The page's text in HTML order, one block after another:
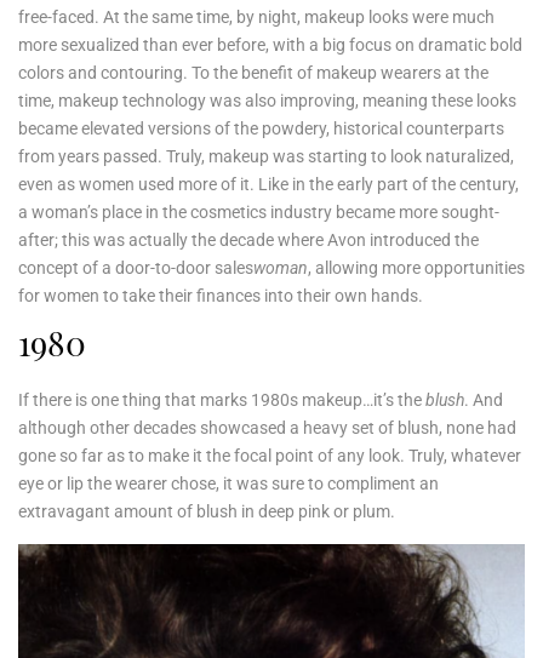
free-faced. At the same time, by night, makeup looks were much
more sexualized than ever before, with a big focus on dramatic bold
colors and contouring. To the benefit of makeup wearers at the
time, makeup technology was also improving, meaning these looks
became elevated versions of the powdery, historical counterparts
from years passed. Truly, makeup was starting to look naturalized,
even as women used more of it. Like in the early part of the century,
a woman’s place in the cosmetics industry became more sought-
after; this was actually the decade where Avon introduced the
concept of a door-to-door saleswoman, allowing more opportunities
for women to take their finances into their own hands.
1980
If there is one thing that marks 1980s makeup…it’s theblush. And
although other decades showcased a heavy set of blush, none had
gone so far as to make it the focal point of any look. Truly, whatever
eye or lip the wearer chose, it was sure to compliment an
extravagant amount of blush in deep pink or plum.